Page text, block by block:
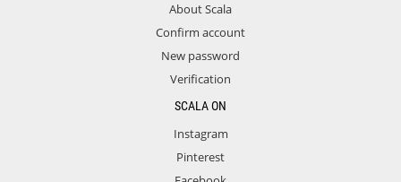
About Scala
Confirm account
New password
Verification
SCALA ON
Instagram
Pinterest